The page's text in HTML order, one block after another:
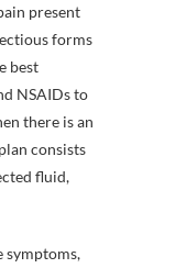
present
forms
best
NSAIDs to
there is an
consists
fluid,
symptoms,